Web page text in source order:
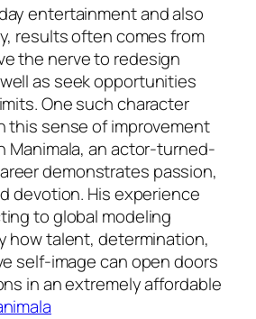
entertainment and also
results often comes from
the nerve to redesign
as seek opportunities
One such character
this sense of improvement
Manimala, an actor-turned-
demonstrates passion,
devotion. His experience
to global modeling
how talent, determination,
self-image can open doors
in an extremely affordable